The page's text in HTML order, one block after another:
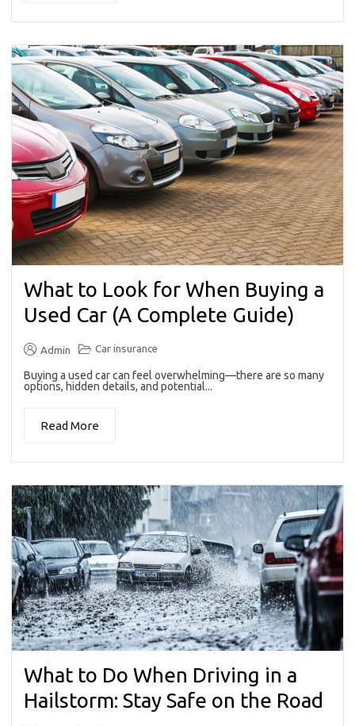
What to Look for When Buying a
Used Car (A Complete Guide)
Admin Car insurance
Buying a used car can feel overwhelming—there are so many
options, hidden details, and potential...
Read More
What to Do When Driving in a
Hailstorm: Stay Safe on the Road